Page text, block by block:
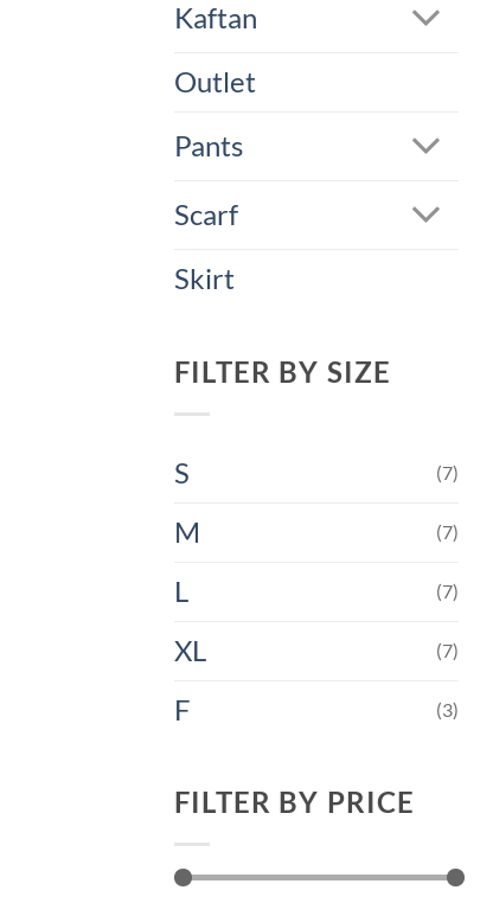
Kaftan
Outlet
Pants
Scarf
Skirt
FILTER BY SIZE
S (7)
M (7)
L (7)
XL (7)
F (3)
FILTER BY PRICE